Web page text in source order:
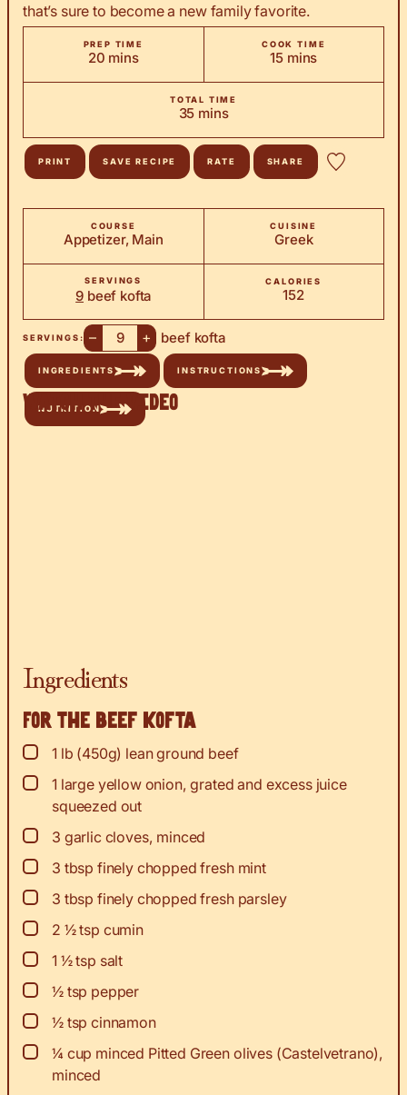
that’s sure to become a new family favorite.
PREP TIME
20minutes
mins
COOK TIME
15minutes
mins
TOTAL TIME
35minutes
mins
PRINT SAVE RECIPE RATE SHARE
COURSE
Appetizer, Main
CUISINE
Greek
SERVINGS
9 beef kofta
CALORIES
152
SERVINGS: – + beef kofta
INGREDIENTS INSTRUCTIONS
NUTRITION
Watch the Video
Ingredients
For the beef kofta
▢
1 lb (450g) lean ground beef
▢
1 large yellow onion, grated and excess juice
squeezed out
▢
3 garlic cloves, minced
▢
3 tbsp finely chopped fresh mint
▢
3 tbsp finely chopped fresh parsley
▢
2 ½tsp cumin
▢
1 ½tsp salt
▢
½ tsp pepper
▢
½ tsp cinnamon
▢
¼ cup minced Pitted Green olives (Castelvetrano),
minced